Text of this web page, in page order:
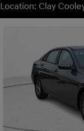
Location: Clay